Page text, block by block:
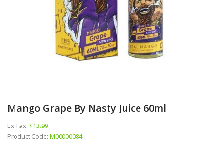
Mango Grape By Nasty Juice 60ml
Ex Tax: $13.99
Product Code: M00000084